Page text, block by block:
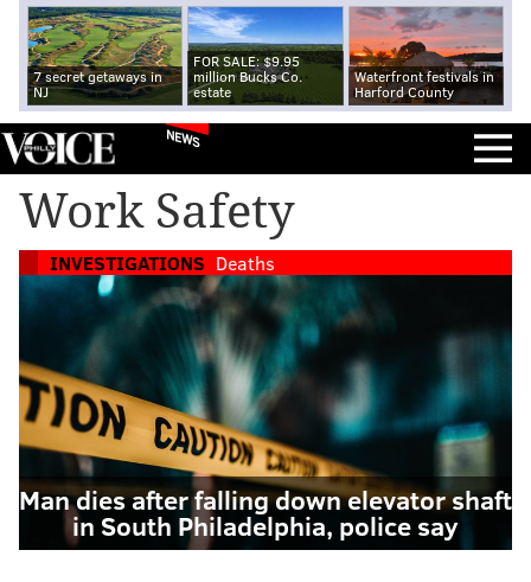
7 secret getaways in
NJ
FOR SALE: $9.95
million Bucks Co.
estate
Waterfront festivals in
Harford County
NEWS
Work Safety
INVESTIGATIONS Deaths
Man dies after falling down elevator shaft
in South Philadelphia, police say